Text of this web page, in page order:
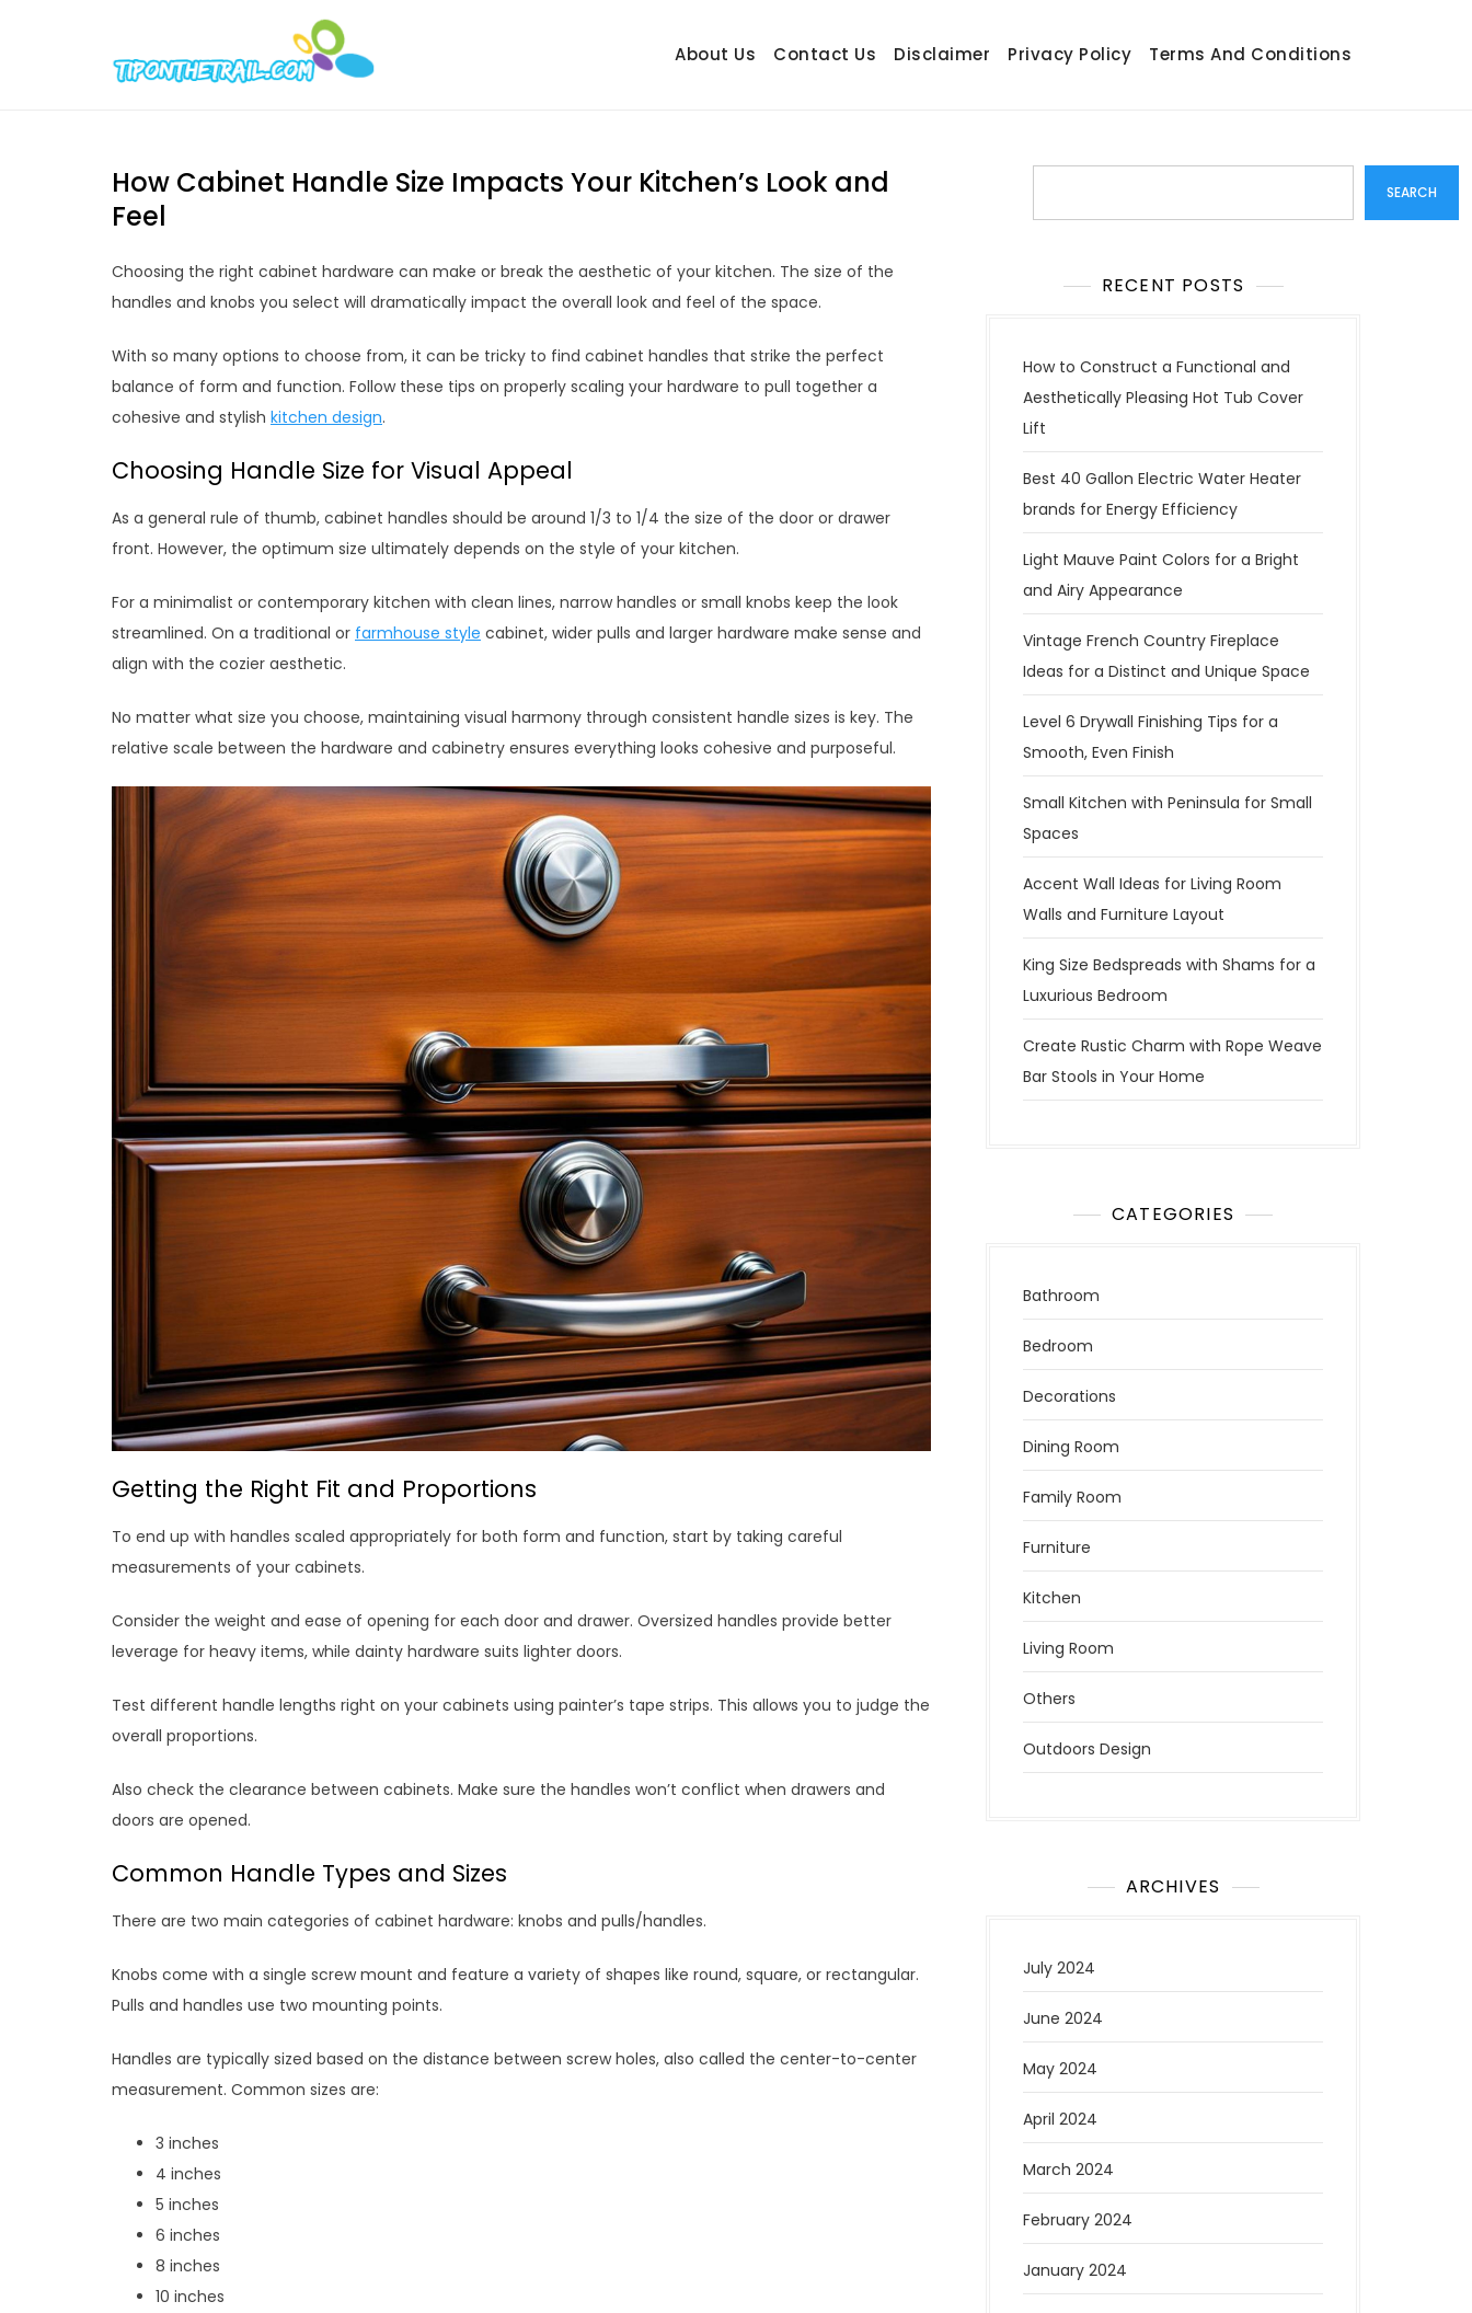
About Us Contact Us Disclaimer Privacy Policy Terms And Conditions
How Cabinet Handle Size Impacts Your Kitchen’s Look and
Feel
Choosing the right cabinet hardware can make or break the aesthetic of your kitchen. The size of the
handles and knobs you select will dramatically impact the overall look and feel of the space.
With so many options to choose from, it can be tricky to find cabinet handles that strike the perfect
balance of form and function. Follow these tips on properly scaling your hardware to pull together a
cohesive and stylish kitchen design.
Choosing Handle Size for Visual Appeal
As a general rule of thumb, cabinet handles should be around 1/3 to 1/4 the size of the door or drawer
front. However, the optimum size ultimately depends on the style of your kitchen.
For a minimalist or contemporary kitchen with clean lines, narrow handles or small knobs keep the look
streamlined. On a traditional or farmhouse style cabinet, wider pulls and larger hardware make sense and
align with the cozier aesthetic.
No matter what size you choose, maintaining visual harmony through consistent handle sizes is key. The
relative scale between the hardware and cabinetry ensures everything looks cohesive and purposeful.
Getting the Right Fit and Proportions
To end up with handles scaled appropriately for both form and function, start by taking careful
measurements of your cabinets.
Consider the weight and ease of opening for each door and drawer. Oversized handles provide better
leverage for heavy items, while dainty hardware suits lighter doors.
Test different handle lengths right on your cabinets using painter’s tape strips. This allows you to judge the
overall proportions.
Also check the clearance between cabinets. Make sure the handles won’t conflict when drawers and
doors are opened.
Common Handle Types and Sizes
There are two main categories of cabinet hardware: knobs and pulls/handles.
Knobs come with a single screw mount and feature a variety of shapes like round, square, or rectangular.
Pulls and handles use two mounting points.
Handles are typically sized based on the distance between screw holes, also called the center-to-center
measurement. Common sizes are:
3 inches
4 inches
5 inches
6 inches
8 inches
10 inches
SEARCH
RECENT POSTS
How to Construct a Functional and
Aesthetically Pleasing Hot Tub Cover
Lift
Best 40 Gallon Electric Water Heater
brands for Energy Efficiency
Light Mauve Paint Colors for a Bright
and Airy Appearance
Vintage French Country Fireplace
Ideas for a Distinct and Unique Space
Level 6 Drywall Finishing Tips for a
Smooth, Even Finish
Small Kitchen with Peninsula for Small
Spaces
Accent Wall Ideas for Living Room
Walls and Furniture Layout
King Size Bedspreads with Shams for a
Luxurious Bedroom
Create Rustic Charm with Rope Weave
Bar Stools in Your Home
CATEGORIES
Bathroom
Bedroom
Decorations
Dining Room
Family Room
Furniture
Kitchen
Living Room
Others
Outdoors Design
ARCHIVES
July 2024
June 2024
May 2024
April 2024
March 2024
February 2024
January 2024